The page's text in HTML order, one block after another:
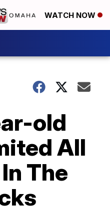
WATCH NOW
old
All
The